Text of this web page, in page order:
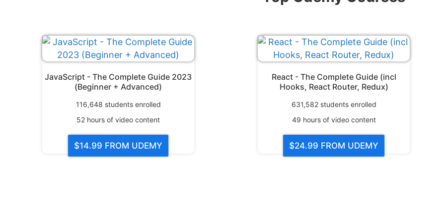
JavaScript - The Complete Guide 2023
(Beginner + Advanced)
116,648 students enrolled
52 hours of video content
$14.99 FROM UDEMY
React - The Complete Guide (incl
Hooks, React Router, Redux)
631,582students enrolled
49 hours of video content
$24.99 FROM UDEMY